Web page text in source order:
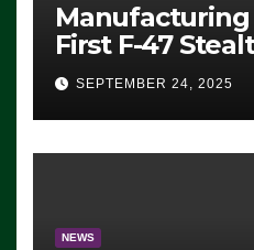
Manufacturing
First F-47
For 2028 Rollout
SEPTEMBER 24, 2025
NEWS